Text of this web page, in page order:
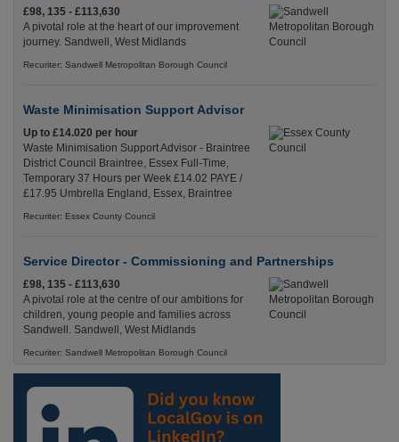
£98, 135 - £113,630
A pivotal role at the heart of our improvement
journey. Sandwell, West Midlands
Recuriter: Sandwell Metropolitan Borough Council
Waste Minimisation Support Advisor
Up to £14.020 per hour
Waste Minimisation Support Advisor - Braintree
District Council Braintree, Essex Full-Time,
Temporary 37 Hours per Week £14.02 PAYE /
£17.95 Umbrella England, Essex, Braintree
Recuriter: Essex County Council
Service Director - Commissioning and Partnerships
£98, 135 - £113,630
A pivotal role at the centre of our ambitions for
children, young people and families across
Sandwell. Sandwell, West Midlands
Recuriter: Sandwell Metropolitan Borough Council